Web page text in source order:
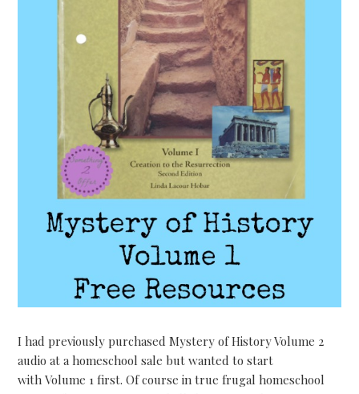
I had previously purchased Mystery of History Volume 2
audio at a homeschool sale but wanted to start
with Volume 1 first. Of course in true frugal homeschool